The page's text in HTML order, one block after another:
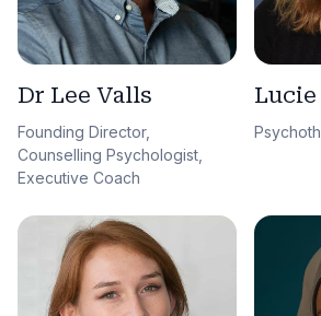
Dr Lee Valls
Founding Director,
Counselling Psychologist,
Executive Coach
Lucie